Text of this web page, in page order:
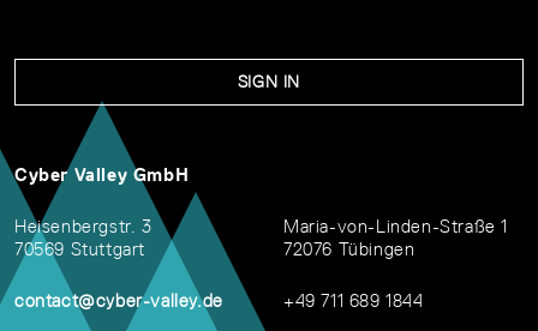
SIGN IN
Cyber Valley GmbH
Heisenbergstr. 3
70569 Stuttgart
contact@cyber-valley.de
Maria-von-Linden-Straße 1
72076 Tübingen
+49 711 689 1844